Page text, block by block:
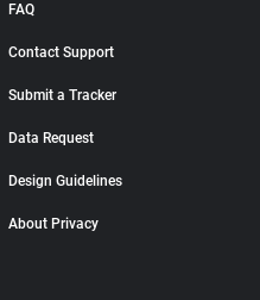
FAQ
Contact Support
Submit a Tracker
Data Request
Design Guidelines
About Privacy